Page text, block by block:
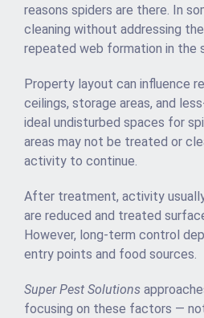
reasons spiders are there. In
cleaning without addressing
repeated web formation in the
Property layout can influence
ceilings, storage areas, and
ideal undisturbed spaces for
areas may not be treated or
activity to continue.
After treatment, activity
are reduced and treated
However, long-term control
entry points and food sources.
Super Pest Solutions
focusing on these factors —